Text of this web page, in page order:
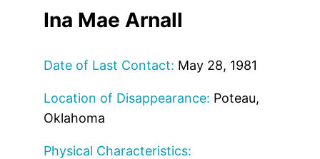
Ina Mae Arnall
Date of Last Contact: May 28, 1981
Location of Disappearance: Poteau,
Oklahoma
Physical Characteristics: